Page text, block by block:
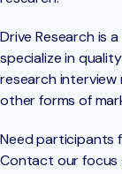
Drive Research is
specialize in
research
other forms of
Need participants
Contact our focus